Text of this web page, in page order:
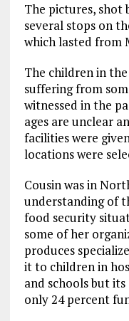
The pictures, shot
several stops on
which lasted from
The children in
suffering from
witnessed in the
ages are unclear
facilities were
locations were
Cousin was in
understanding of
food security
some of her
produces
it to children in
and schools but
only 24 percent